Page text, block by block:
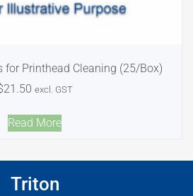
for Printhead Cleaning (25/Box)
21.50 excl. GST
Read More
Triton